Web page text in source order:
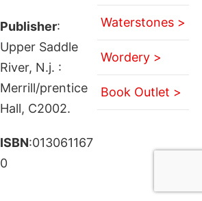
Publisher:
Upper Saddle
River, N.j. :
Merrill/prentice
Hall, C2002.
ISBN:013061167
0
Waterstones >
Wordery >
Book Outlet >